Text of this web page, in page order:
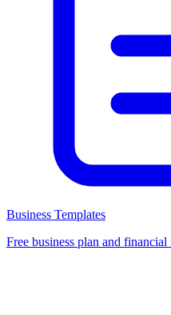
Business Templates
Free business plan and financial